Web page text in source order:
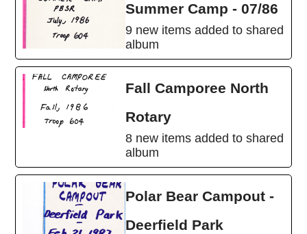
Summer Camp - 07/86
9 new items added to shared
album
Fall Camporee North
Rotary
8 new items added to shared
album
Polar Bear Campout -
Deerfield Park